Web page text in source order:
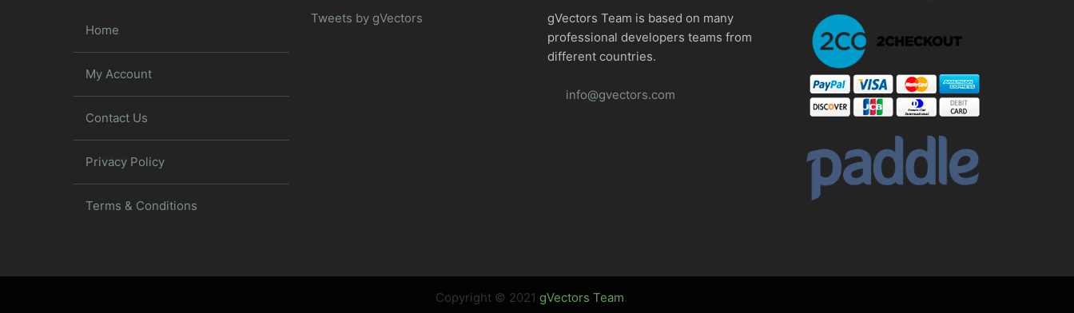
Home
My Account
Contact Us
Privacy Policy
Terms & Conditions
Tweets by gVectors
gVectors Team is based on many
professional developers teams from
different countries.
info@gvectors.com
Copyright © 2021 gVectors Team.